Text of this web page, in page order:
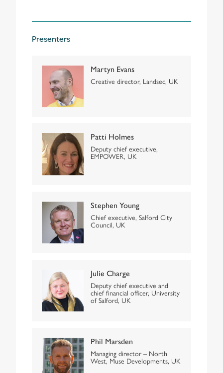
Presenters
Martyn Evans
Creative director, Landsec, UK
Patti Holmes
Deputy chief executive,
EMPOWER, UK
Stephen Young
Chief executive, Salford City
Council, UK
Julie Charge
Deputy chief executive and
chief financial officer, University
of Salford, UK
Phil Marsden
Managing director – North
West, Muse Developments, UK